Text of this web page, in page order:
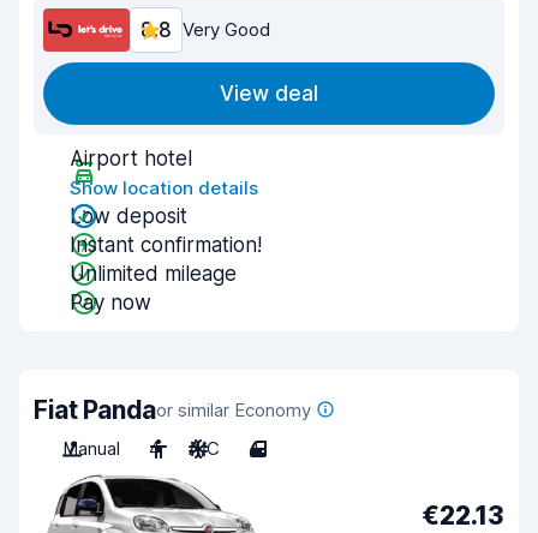
8.8 Very Good
View deal
Airport hotel
Show location details
Low deposit
Instant confirmation!
Unlimited mileage
Pay now
Fiat Pandaor similar Economy
Manual
4 A/C 4
€22.13